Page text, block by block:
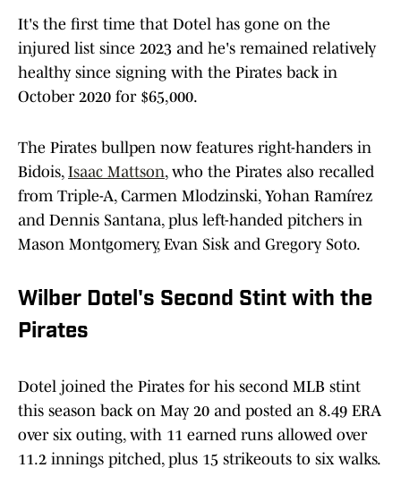
It's the first time that Dotel has gone on the
injured list since 2023 and he's remained relatively
healthy since signing with the Pirates back in
October 2020 for $65,000.
The Pirates bullpen now features right-handers in
Bidois, Isaac Mattson, who the Pirates also recalled
from Triple-A, Carmen Mlodzinski, Yohan Ramírez
and Dennis Santana, plus left-handed pitchers in
Mason Montgomery, Evan Sisk and Gregory Soto.
Wilber Dotel's Second Stint with the
Pirates
Dotel joined the Pirates for his second MLB stint
this season back on May 20 and posted an 8.49 ERA
over six outing, with 11 earned runs allowed over
11.2 innings pitched, plus 15 strikeouts to six walks.